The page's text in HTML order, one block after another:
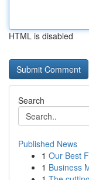
HTML is disabled
Search
Published News
1 Our Best
1 Business